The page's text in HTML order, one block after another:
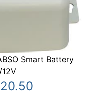
Smart Battery